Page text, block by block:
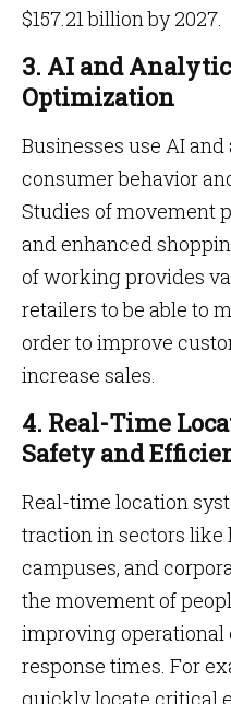
$157.21 billion by 2027.
3. AI and
Optimization
Businesses use AI
consumer behavior
Studies of movement
and enhanced
of working provides
retailers to be able to
order to improve
increase sales.
4. Real-Time
Safety and
Real-time location
traction in sectors like
campuses, and
the movement of
improving operational
response times. For
quickly locate critical